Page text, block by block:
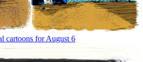
cartoons for August 6